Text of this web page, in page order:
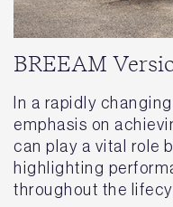
BREEAM
In a rapidly
emphasis on
can play a vital role
highlighting
throughout the